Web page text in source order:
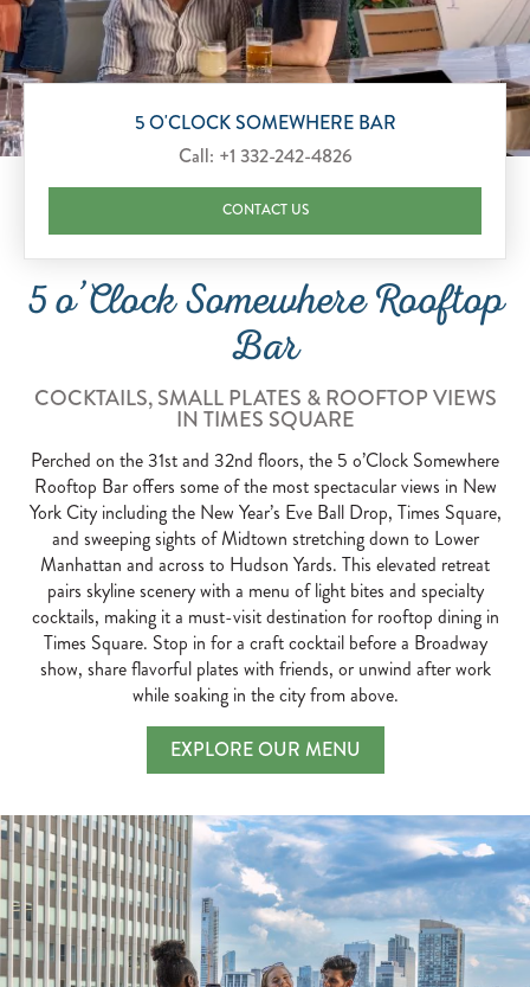
5 O'CLOCK SOMEWHERE BAR
Call: +1 332-242-4826
CONTACT US
5 o’Clock Somewhere Rooftop
Bar
COCKTAILS, SMALL PLATES & ROOFTOP VIEWS
IN TIMES SQUARE
Perched on the 31st and 32nd floors, the 5 o’Clock Somewhere
Rooftop Bar offers some of the most spectacular views in New
York City including the New Year’s Eve Ball Drop, Times Square,
and sweeping sights of Midtown stretching down to Lower
Manhattan and across to Hudson Yards. This elevated retreat
pairs skyline scenery with a menu of light bites and specialty
cocktails, making it a must-visit destination for rooftop dining in
Times Square. Stop in for a craft cocktail before a Broadway
show, share flavorful plates with friends, or unwind after work
while soaking in the city from above.
EXPLORE OUR MENU